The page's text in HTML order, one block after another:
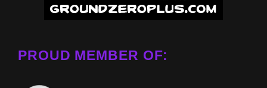
PROUD MEMBER OF: